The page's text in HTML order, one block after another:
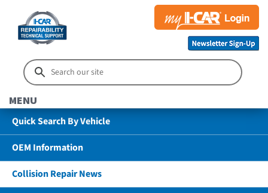
MENU
Quick Search By Vehicle
OEM Information
Collision Repair News